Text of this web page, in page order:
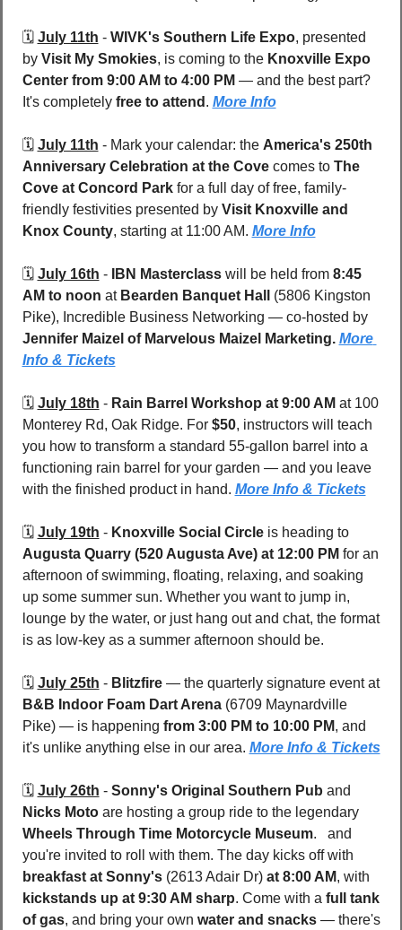
🗓️ July 11th - WIVK's Southern Life Expo, presented
by Visit My Smokies, is coming to the Knoxville Expo
Center from 9:00 AM to 4:00 PM — and the best part?
It's completely free to attend . More Info
🗓️ July 11th - Mark your calendar: the America's 250th
Anniversary Celebration at the Cove comes to The
Cove at Concord Park for a full day of free, family-
friendly festivities presented by Visit Knoxville and
Knox County, starting at 11:00 AM. More Info
🗓️ July 16th - IBN Masterclass will be held from 8:45
AM to noon at Bearden Banquet Hall (5806 Kingston
Pike), Incredible Business Networking — co-hosted by
Jennifer Maizel of Marvelous Maizel Marketing. More
Info & Tickets
🗓️ July 18th - Rain Barrel Workshop at 9:00 AM at 100
Monterey Rd, Oak Ridge. For $50, instructors will teach
you how to transform a standard 55-gallon barrel into a
functioning rain barrel for your garden — and you leave
with the finished product in hand. More Info & Tickets
🗓️ July 19th - Knoxville Social Circle
is heading to
Augusta Quarry (520 Augusta Ave) at 12:00 PM for an
afternoon of swimming, floating, relaxing, and soaking
up some summer sun. Whether you want to jump in,
lounge by the water, or just hang out and chat, the format
is as low-key as a summer afternoon should be.
🗓️ July 25th - Blitzfire
— the quarterly signature event at
B&B Indoor Foam Dart Arena (6709 Maynardville
Pike) — is happening from 3:00 PM to 10:00 PM, and
it's unlike anything else in our area. More Info & Tickets
🗓️ July 26th - Sonny's Original Southern Pub
Nicks Moto
are hosting a group ride to the legendary
Wheels Through Time Motorcycle Museum.   and
breakfast at Sonny's (2613 Adair Dr) at 8:00 AM
kickstands up at 9:30 AM sharp. Come with a full tank
of gas, and bring your own water and snacks — there's